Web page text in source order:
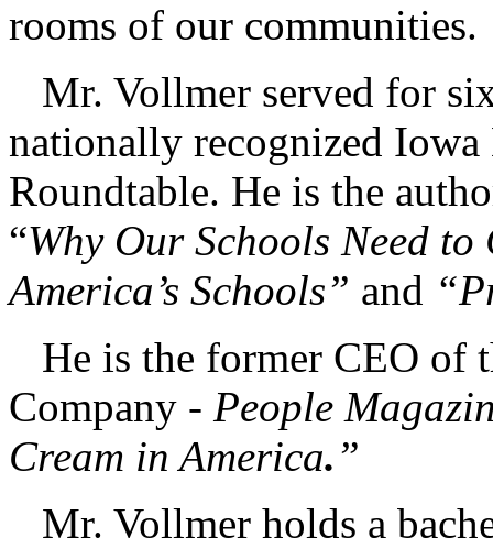
rooms of our communities.
Mr. Vollmer served for
nationally recognized
Roundtable. He is the
“Why Our Schools Need to
America’s Schools” and
He is the former CEO of
Company - People
Cream in America.”
Mr. Vollmer holds a